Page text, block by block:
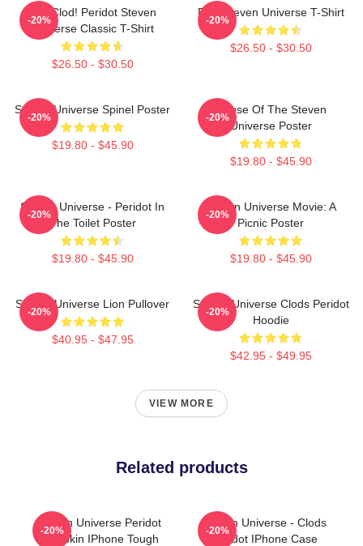
You Clod! Peridot Steven
Universe Classic T-Shirt
$26.50 - $30.50
-20%
Pink Steven Universe T-Shirt
$26.50 - $30.50
-20%
Steven Universe Spinel Poster
$19.80 - $45.90
-20%
House Of The Steven
Universe Poster
$19.80 - $45.90
-20%
Steven Universe - Peridot In
The Toilet Poster
$19.80 - $45.90
-20%
Steven Universe Movie: A
Picnic Poster
$19.80 - $45.90
-20%
Steven Universe Lion Pullover
$40.95 - $47.95
-20%
Steven Universe Clods Peridot
Hoodie
$42.95 - $49.95
-20%
VIEW MORE
Related products
Steven Universe Peridot
Pumpkin IPhone Tough
-20%
Steven Universe - Clods
Peridot IPhone Case
-20%